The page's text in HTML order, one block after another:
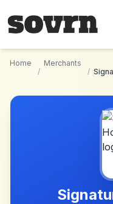
Home
/
Merchants
/